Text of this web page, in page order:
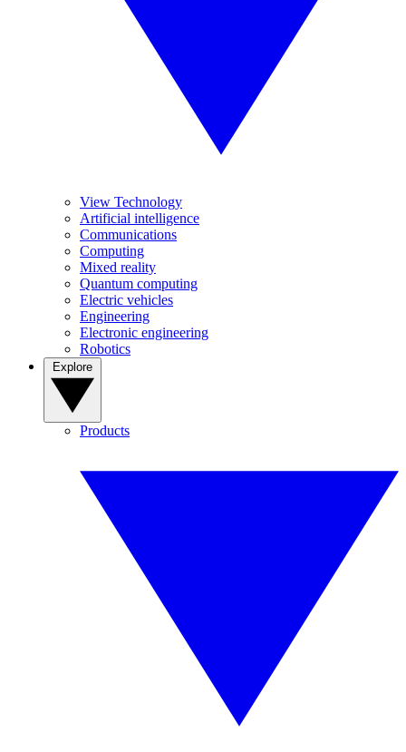
View Technology
Artificial intelligence
Communications
Computing
Mixed reality
Quantum computing
Electric vehicles
Engineering
Electronic engineering
Robotics
Products